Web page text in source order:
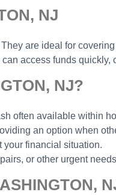
NJ
are ideal for
access funds quickly,
NJ?
often available within
an option when
your financial situation.
or other urgent